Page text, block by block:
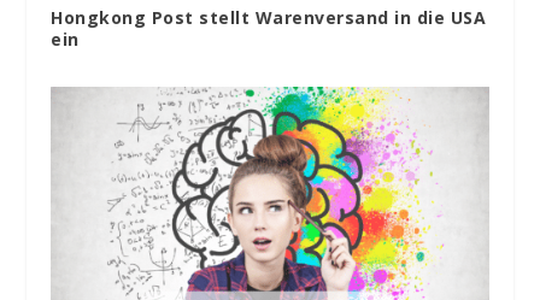
Hongkong Post stellt Warenversand in die USA
ein